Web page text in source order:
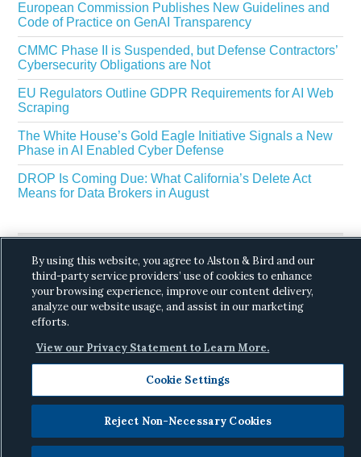
European Commission Publishes New Guidelines and
Code of Practice on GenAI Transparency
CMMC Phase II is Suspended, but Defense Contractors’
Cybersecurity Obligations are Not
EU Regulators Outline GDPR Requirements for AI Web
Scraping
The White House’s Gold Eagle Initiative Signals a New
Phase in AI Enabled Cyber Defense
DROP Is Coming Due: What California’s Delete Act
Means for Data Brokers in August
Copyright © 2026 ·Alston & Bird· All Rights
By using this website, you agree to Alston & Bird and our
third-party service providers’ use of cookies to enhance
your browsing experience, improve our content delivery,
analyze our website usage, and assist in our marketing
efforts.
View our Privacy Statement to Learn More.
Cookie Settings
Reject Non-Necessary Cookies